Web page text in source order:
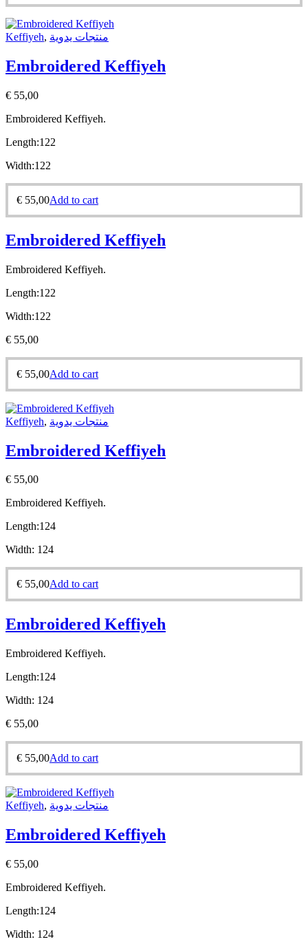
Keffiyeh, منتجات يدوية
Embroidered Keffiyeh
€ 55,00
Embroidered Keffiyeh.
Length:122
Width:122
€ 55,00Add to cart
Embroidered Keffiyeh
Embroidered Keffiyeh.
Length:122
Width:122
€ 55,00
€ 55,00Add to cart
Keffiyeh, منتجات يدوية
Embroidered Keffiyeh
€ 55,00
Embroidered Keffiyeh.
Length:124
Width: 124
€ 55,00Add to cart
Embroidered Keffiyeh
Embroidered Keffiyeh.
Length:124
Width: 124
€ 55,00
€ 55,00Add to cart
Keffiyeh, منتجات يدوية
Embroidered Keffiyeh
€ 55,00
Embroidered Keffiyeh.
Length:124
Width: 124